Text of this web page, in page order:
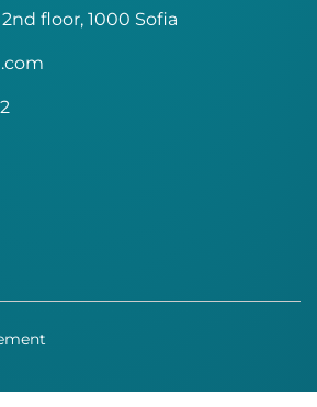
2nd floor, 1000 Sofia